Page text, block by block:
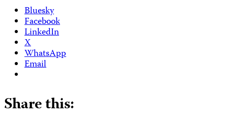
Bluesky
Facebook
LinkedIn
X
WhatsApp
Email
Share this: